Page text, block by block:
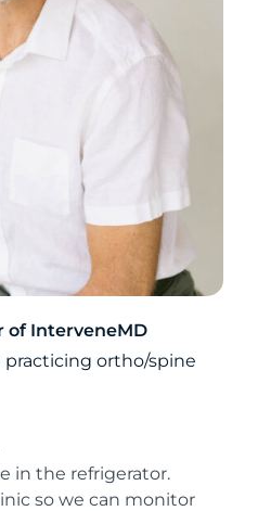
of InterveneMD
practicing ortho/spine
in the refrigerator.
so we can monitor